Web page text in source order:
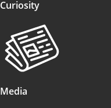
Curiosity
Media